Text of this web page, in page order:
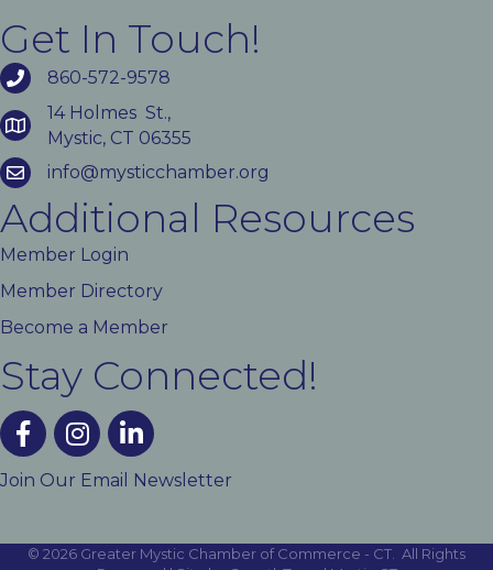
Get In Touch!
860-572-9578
14 Holmes St.,
Mystic, CT 06355
info@mysticchamber.org
Additional Resources
Member Login
Member Directory
Become a Member
Stay Connected!
facebookinstagramlinked In
Join Our Email Newsletter
© 2026 Greater Mystic Chamber of Commerce - CT. All Rights